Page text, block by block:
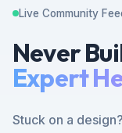
Live Community
Never
Expert
Stuck on a